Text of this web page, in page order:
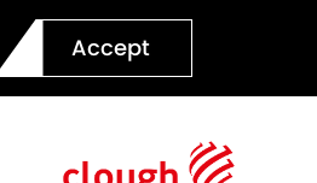
Accept